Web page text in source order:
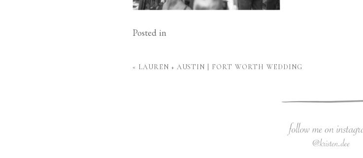
Posted in
« LAUREN + AUSTIN | FORT WORTH WEDDING